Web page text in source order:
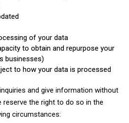
of your data
to obtain and repurpose your
businesses)
to how your data is processed
and give information without
reserve the right to do so in the
circumstances: